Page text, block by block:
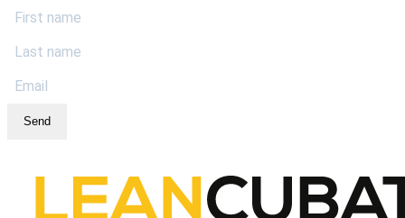
Send